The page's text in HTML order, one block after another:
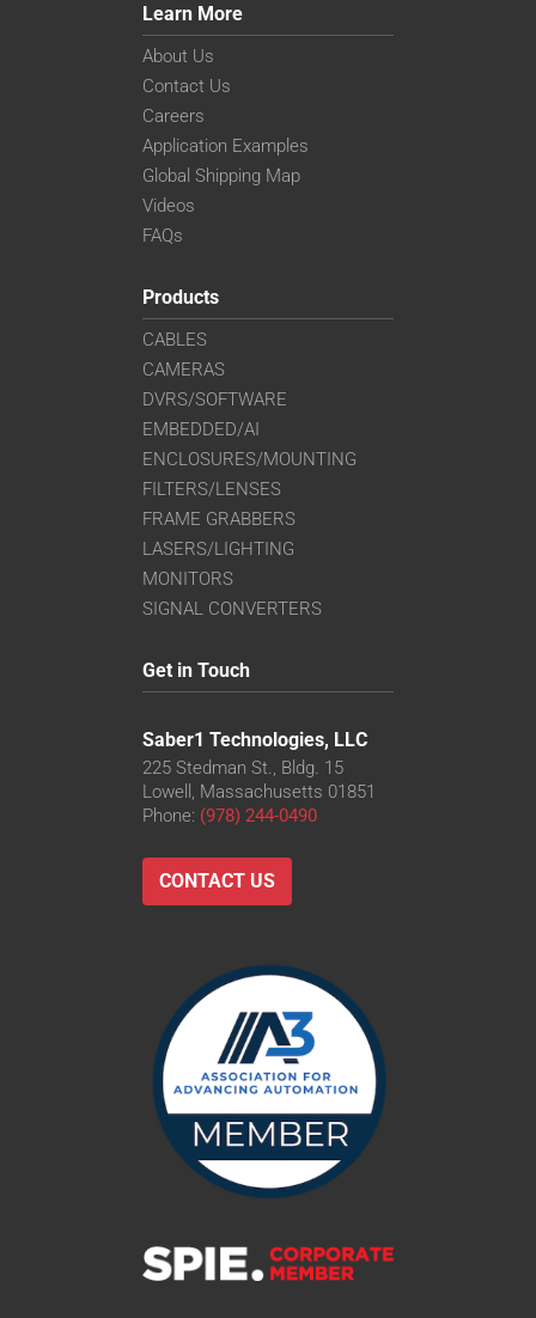
Learn More
About Us
Contact Us
Careers
Application Examples
Global Shipping Map
Videos
FAQs
Products
CABLES
CAMERAS
DVRS/SOFTWARE
EMBEDDED/AI
ENCLOSURES/MOUNTING
FILTERS/LENSES
FRAME GRABBERS
LASERS/LIGHTING
MONITORS
SIGNAL CONVERTERS
Get in Touch
Saber1 Technologies, LLC
225 Stedman St., Bldg. 15
Lowell, Massachusetts 01851
Phone: (978) 244-0490
CONTACT US